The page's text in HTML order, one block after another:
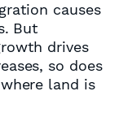
causes
But
drives
so does
land is